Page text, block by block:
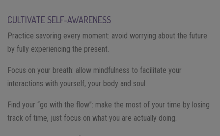
CULTIVATE SELF-AWARENESS
Practice savoring every moment: avoid worrying about the future
by fully experiencing the present.
Focus on your breath: allow mindfulness to facilitate your
interactions with yourself, your body and soul.
Find your “go with the flow”: make the most of your time by losing
track of time, just focus on what you are actually doing.